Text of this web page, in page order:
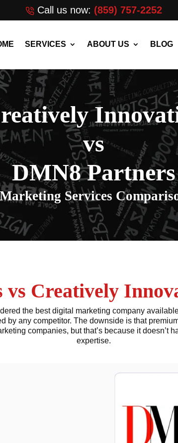
Call us now: (859) 757-2252
SERVICES ABOUT US BLOG
vs
DMN8 Partners
Services
Creatively
the best digital marketing company
by any competitor. The downside is that
companies, but that’s because it doesn’t
expertise.